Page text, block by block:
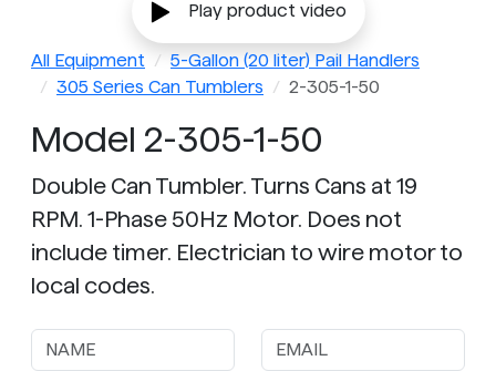
Play product video
All Equipment
5-Gallon (20 liter) Pail Handlers
305 Series Can Tumblers
2-305-1-50
Model 2-305-1-50
Double Can Tumbler. Turns Cans at 19
RPM. 1-Phase 50Hz Motor. Does not
include timer. Electrician to wire motor to
local codes.